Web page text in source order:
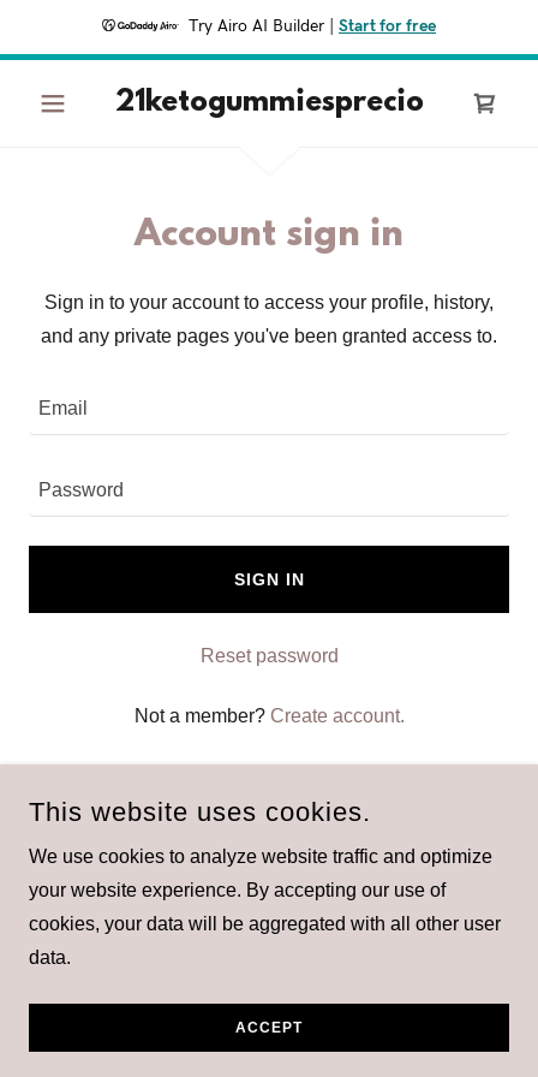
Try Airo AI Builder Start for free
21ketogummiesprecio
Account sign in
Sign in to your account to access your profile, history,
and any private pages you've been granted access to.
SIGN IN
Reset password
Not a member? Create account.
This website uses cookies.
We use cookies to analyze website traffic and optimize
your website experience. By accepting our use of
cookies, your data will be aggregated with all other user
data.
ACCEPT